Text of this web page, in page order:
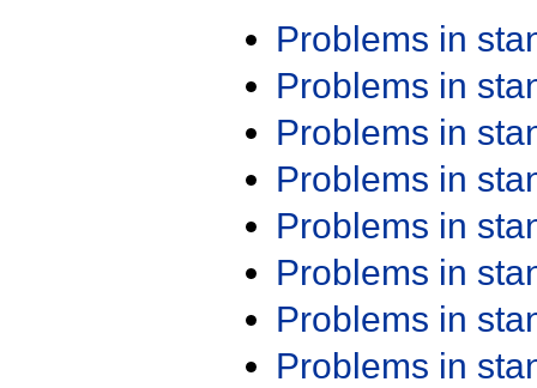
Problems in
Problems in
Problems in
Problems in
Problems in
Problems in
Problems in
Problems in